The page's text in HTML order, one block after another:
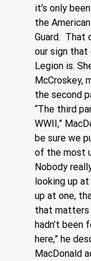
it’s only
the
Guard.
our sign that
Legion is.
McCroskey,
the second
“The third
WWII,”
be sure we
of the most
Nobody
looking up
up at one,
that
hadn’t been
here,” he
MacDonald